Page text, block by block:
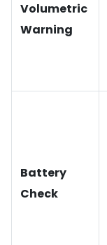
Volumetric
Warning
Battery
Check